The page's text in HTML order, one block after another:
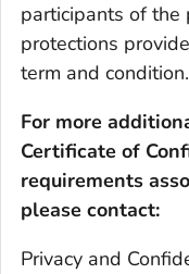
participants of the
protections
term and condition.
For more
Certificate of
requirements
please contact:
Privacy and